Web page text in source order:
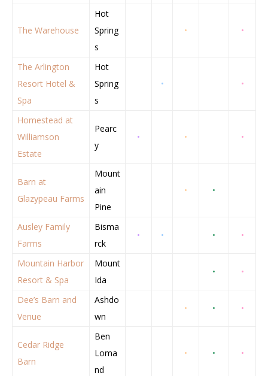
The Warehouse
Hot
Spring
s
• •
The Arlington
Resort Hotel &
Spa
Hot
Spring
s
• •
Homestead at
Williamson
Estate
Pearc
y
• • •
Barn at
Glazypeau Farms
Mount
ain
Pine
• •
Ausley Family
Farms
Bisma
rck
• • • •
Mountain Harbor
Resort & Spa
Mount
Ida
• •
Dee’s Barn and
Venue
Ashdo
wn
• • •
Cedar Ridge
Barn
Ben
Loma
nd
• • •